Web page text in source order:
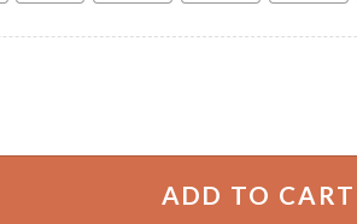
By Immigrants Proud Daughter T-
ADD TO CART